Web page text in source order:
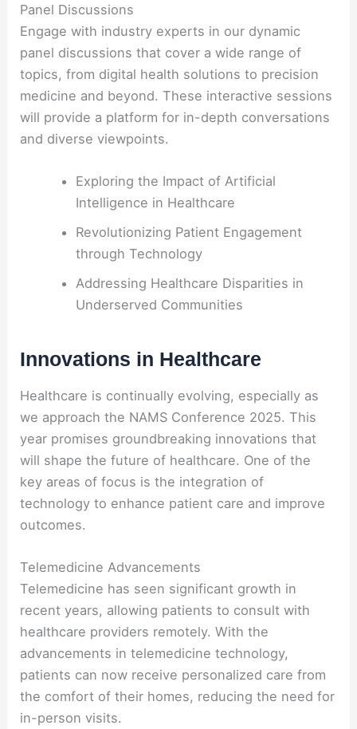
Panel Discussions
Engage with industry experts in our dynamic
panel discussions that cover a wide range of
topics, from digital health solutions to precision
medicine and beyond. These interactive sessions
will provide a platform for in-depth conversations
and diverse viewpoints.
Exploring the Impact of Artificial
Intelligence in Healthcare
Revolutionizing Patient Engagement
through Technology
Addressing Healthcare Disparities in
Underserved Communities
Innovations in Healthcare
Healthcare is continually evolving, especially as
we approach the NAMS Conference 2025. This
year promises groundbreaking innovations that
will shape the future of healthcare. One of the
key areas of focus is the integration of
technology to enhance patient care and improve
outcomes.
Telemedicine Advancements
Telemedicine has seen significant growth in
recent years, allowing patients to consult with
healthcare providers remotely. With the
advancements in telemedicine technology,
patients can now receive personalized care from
the comfort of their homes, reducing the need for
in-person visits.